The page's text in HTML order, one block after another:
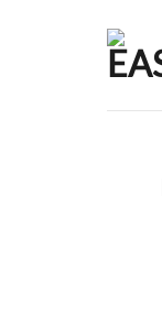
content